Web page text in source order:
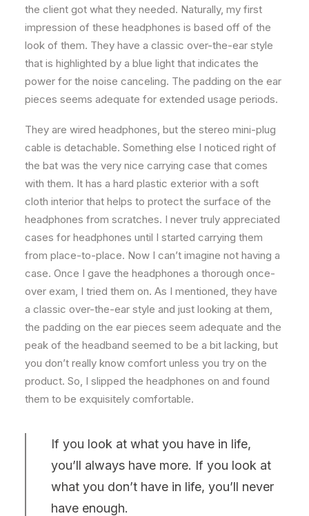
the client got what they needed. Naturally, my first
impression of these headphones is based off of the
look of them. They have a classic over-the-ear style
that is highlighted by a blue light that indicates the
power for the noise canceling. The padding on the ear
pieces seems adequate for extended usage periods.
They are wired headphones, but the stereo mini-plug
cable is detachable. Something else I noticed right of
the bat was the very nice carrying case that comes
with them. It has a hard plastic exterior with a soft
cloth interior that helps to protect the surface of the
headphones from scratches. I never truly appreciated
cases for headphones until I started carrying them
from place-to-place. Now I can’t imagine not having a
case. Once I gave the headphones a thorough once-
over exam, I tried them on. As I mentioned, they have
a classic over-the-ear style and just looking at them,
the padding on the ear pieces seem adequate and the
peak of the headband seemed to be a bit lacking, but
you don’t really know comfort unless you try on the
product. So, I slipped the headphones on and found
them to be exquisitely comfortable.
If you look at what you have in life,
you’ll always have more. If you look at
what you don’t have in life, you’ll never
have enough.